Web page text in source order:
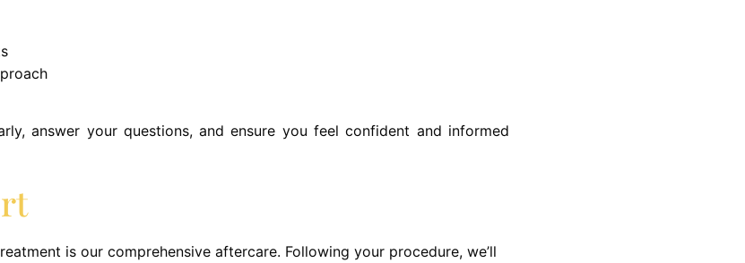
answer your questions, and ensure you feel confident and informed
is our comprehensive aftercare. Following your procedure, we’ll